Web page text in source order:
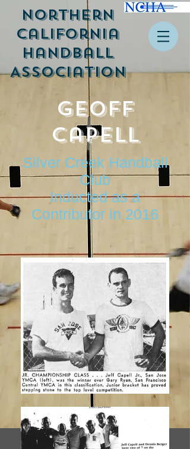
Northern
California
Handball
Association
Geoff
Capell
Silver Creek Handball
Club
Inducted as a
Contributor in 2016